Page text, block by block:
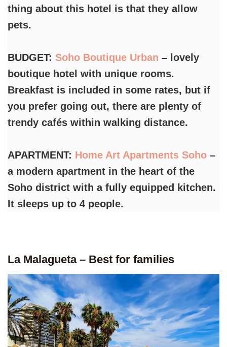
thing about this hotel is that they allow
pets.
BUDGET: Soho Boutique Urban – lovely
boutique hotel with unique rooms.
Breakfast is included in some rates, but if
you prefer going out, there are plenty of
trendy cafés within walking distance.
APARTMENT: Home Art Apartments Soho –
a modern apartment in the heart of the
Soho district with a fully equipped kitchen.
It sleeps up to 4 people.
La Malagueta – Best for families